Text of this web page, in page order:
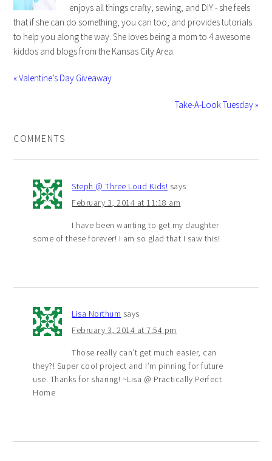
enjoys all things crafty, sewing, and DIY - she feels
that if she can do something, you can too, and provides tutorials
to help you along the way. She loves being a mom to 4 awesome
kiddos and blogs from the Kansas City Area.
« Valentine’s Day Giveaway
Take-A-Look Tuesday »
COMMENTS
Steph @ Three Loud Kids! says
February 3, 2014 at 11:18 am
I have been wanting to get my daughter
some of these forever! I am so glad that I saw this!
Lisa Northum says
February 3, 2014 at 7:54 pm
Those really can’t get much easier, can
they?! Super cool project and I’m pinning for future
use. Thanks for sharing! ~Lisa @ Practically Perfect
Home